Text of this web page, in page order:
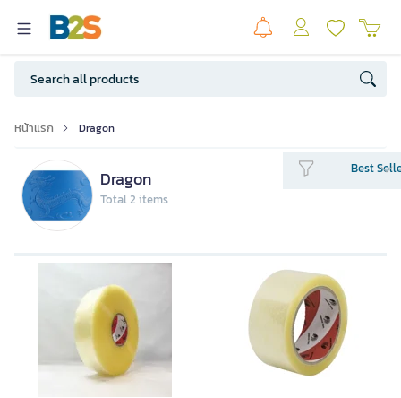
หน้าแรก Dragon
Dragon
Total 2 items
Best
Dragon1011 OPP TAPE Clear 38 Mic
48mmx100y P72